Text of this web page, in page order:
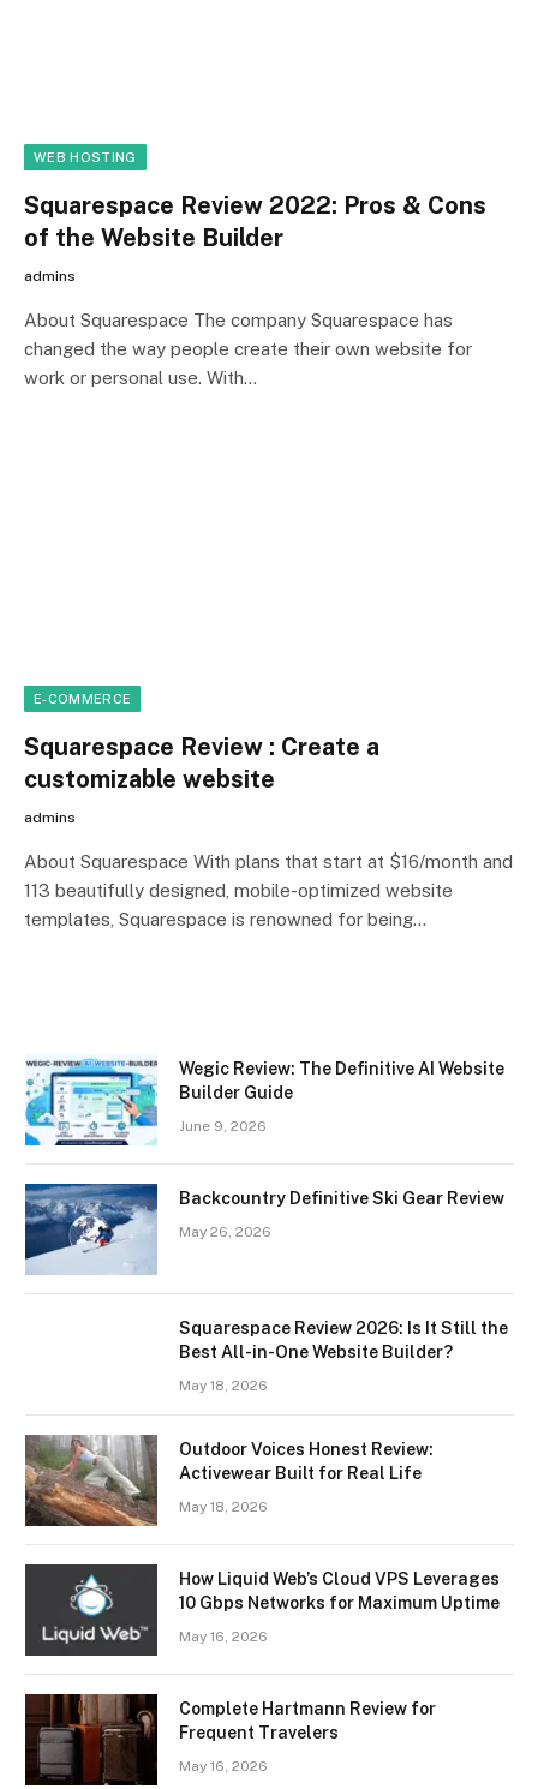
WEB HOSTING
Squarespace Review 2022: Pros & Cons
of the Website Builder
admins
About Squarespace The company Squarespace has
changed the way people create their own website for
work or personal use. With…
E-COMMERCE
Squarespace Review : Create a
customizable website
admins
About Squarespace With plans that start at $16/month and
113 beautifully designed, mobile-optimized website
templates, Squarespace is renowned for being…
Wegic Review: The Definitive AI Website
Builder Guide
June 9, 2026
Backcountry Definitive Ski Gear Review
May 26, 2026
Squarespace Review 2026: Is It Still the
Best All-in-One Website Builder?
May 18, 2026
Outdoor Voices Honest Review:
Activewear Built for Real Life
May 18, 2026
How Liquid Web’s Cloud VPS Leverages
10 Gbps Networks for Maximum Uptime
May 16, 2026
Complete Hartmann Review for
Frequent Travelers
May 16, 2026